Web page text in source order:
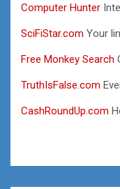
Computer Hunter
SciFiStar.com Your
Free Monkey Search
TruthIsFalse.com
CashRoundUp.com